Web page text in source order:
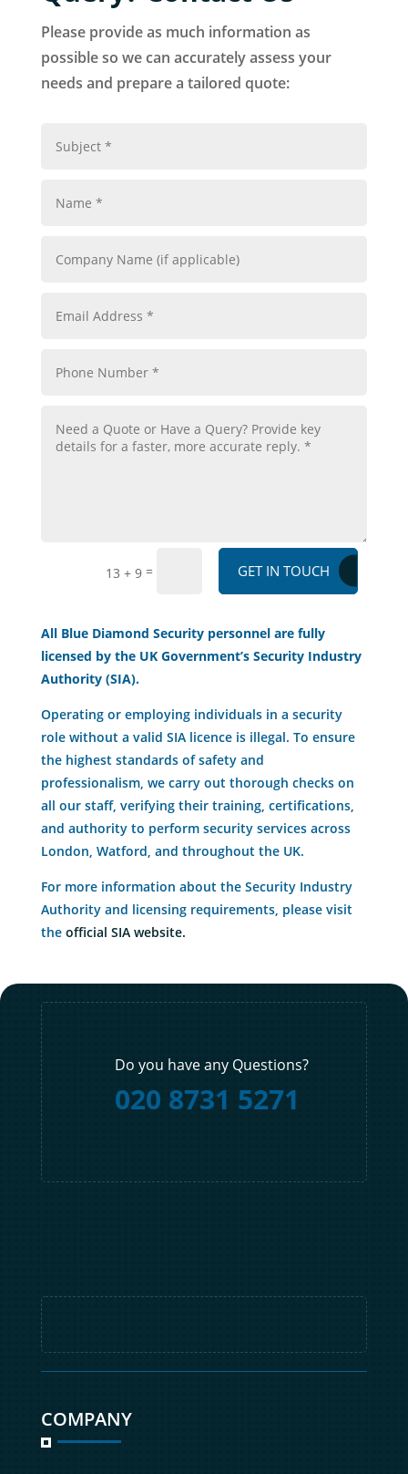
Please provide as much information as
possible so we can accurately assess your
needs and prepare a tailored quote:
13 + 9 = GET IN TOUCH
All Blue Diamond Security personnel are fully
licensed by the UK Government’s Security Industry
Authority (SIA).
Operating or employing individuals in a security
role without a valid SIA licence is illegal. To ensure
the highest standards of safety and
professionalism, we carry out thorough checks on
all our staff, verifying their training, certifications,
and authority to perform security services across
London, Watford, and throughout the UK.
For more information about the Security Industry
Authority and licensing requirements, please visit
theofficial SIA website.
Do you have any Questions?
020 8731 5271
COMPANY